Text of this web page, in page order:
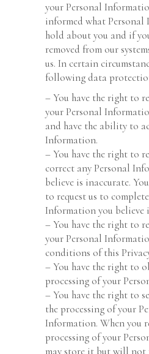
your Personal
informed what
hold about you and if
removed from our
us. In certain
following data
– You have the right to
your Personal
and have the ability to
Information.
– You have the right to
correct any Personal
believe is inaccurate.
to request us to
Information you believe
– You have the right to
your Personal
conditions of this
– You have the right to
processing of your
– You have the right to
the processing of your
Information. When you
processing of your
may store it but will not